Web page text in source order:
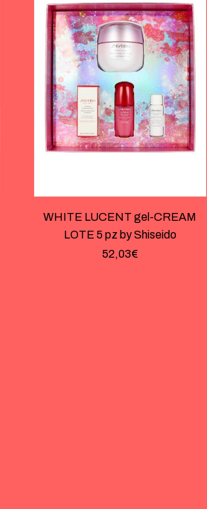
WHITE LUCENT gel-CREAM
LOTE 5 pz by Shiseido
52,03€